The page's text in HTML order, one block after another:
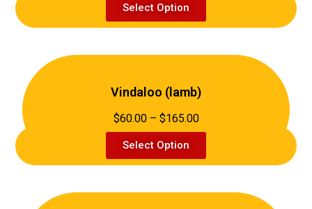
Select Option
Vindaloo (lamb)
$60.00 – $165.00
Select Option